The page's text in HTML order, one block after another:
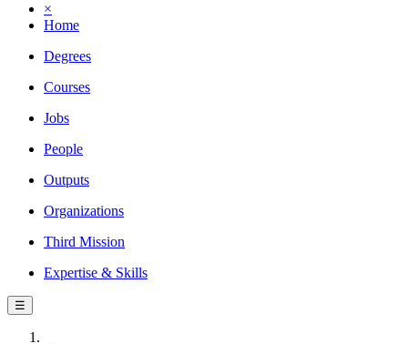
×
Home
Degrees
Courses
Jobs
People
Outputs
Organizations
Third Mission
Expertise & Skills
☰